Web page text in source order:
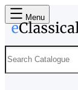
Menu